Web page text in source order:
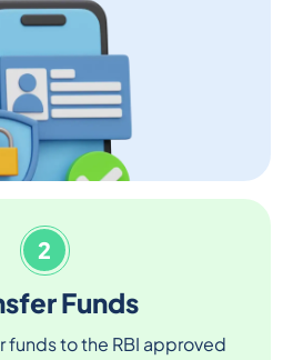
2
Funds
funds to the RBI approved